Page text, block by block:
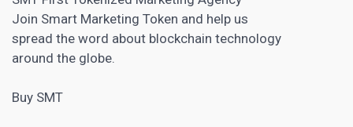
Join Smart Marketing Token and help us
spread the word about blockchain technology
around the globe.
Buy SMT